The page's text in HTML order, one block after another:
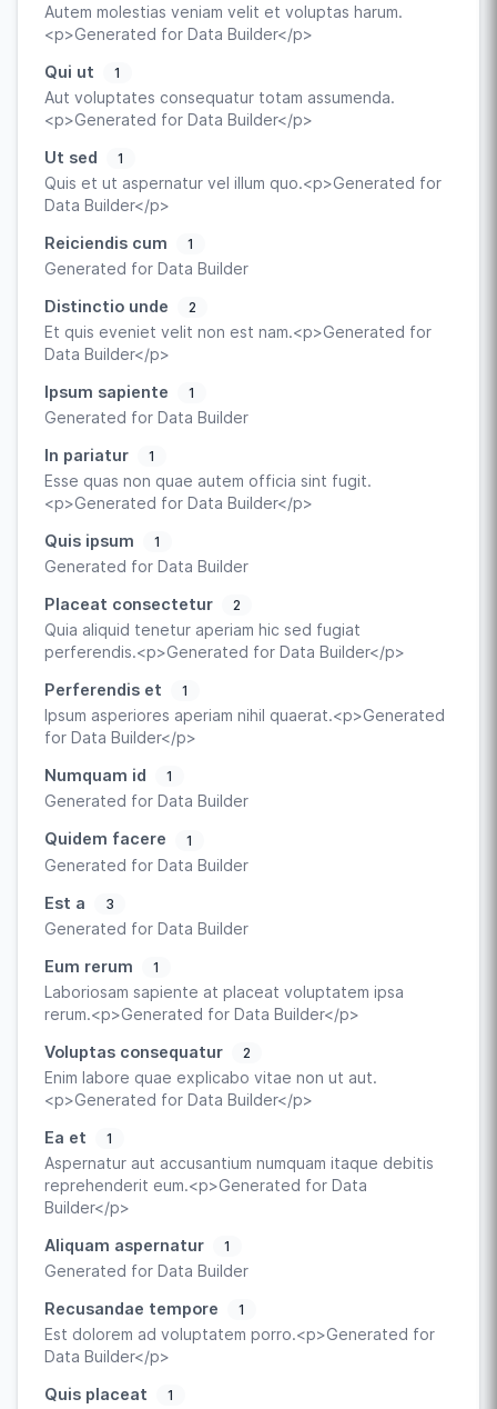
Autem molestias veniam velit et voluptas harum.
<p>Generated for Data Builder</p>
Qui ut
1
Aut voluptates consequatur totam assumenda.
<p>Generated for Data Builder</p>
Ut sed
1
Quis et ut aspernatur vel illum quo.<p>Generated for
Data Builder</p>
Reiciendis cum
1
Generated for Data Builder
Distinctio unde
2
Et quis eveniet velit non est nam.<p>Generated for
Data Builder</p>
Ipsum sapiente
1
Generated for Data Builder
In pariatur
1
Esse quas non quae autem officia sint fugit.
<p>Generated for Data Builder</p>
Quis ipsum
1
Generated for Data Builder
Placeat consectetur
2
Quia aliquid tenetur aperiam hic sed fugiat
perferendis.<p>Generated for Data Builder</p>
Perferendis et
1
Ipsum asperiores aperiam nihil quaerat.<p>Generated
for Data Builder</p>
Numquam id
1
Generated for Data Builder
Quidem facere
1
Generated for Data Builder
Est a
3
Generated for Data Builder
Eum rerum
1
Laboriosam sapiente at placeat voluptatem ipsa
rerum.<p>Generated for Data Builder</p>
Voluptas consequatur
2
Enim labore quae explicabo vitae non ut aut.
<p>Generated for Data Builder</p>
Ea et
1
Aspernatur aut accusantium numquam itaque debitis
reprehenderit eum.<p>Generated for Data
Builder</p>
Aliquam aspernatur
1
Generated for Data Builder
Recusandae tempore
1
Est dolorem ad voluptatem porro.<p>Generated for
Data Builder</p>
Quis placeat
1